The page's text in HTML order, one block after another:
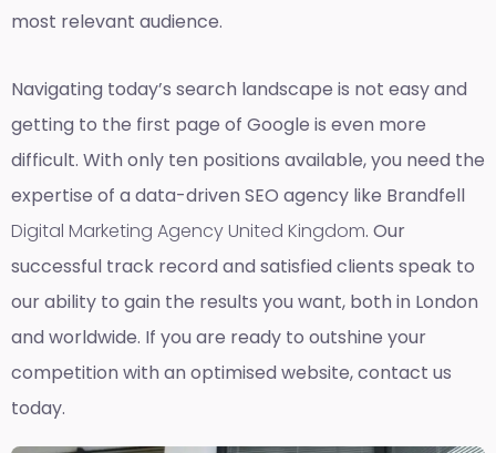
most relevant audience.
Navigating today’s search landscape is not easy and
getting to the first page of Google is even more
difficult. With only ten positions available, you need the
expertise of a data-driven SEO agency like Brandfell
Digital Marketing Agency United Kingdom. Our
successful track record and satisfied clients speak to
our ability to gain the results you want, both in London
and worldwide. If you are ready to outshine your
competition with an optimised website, contact us
today.